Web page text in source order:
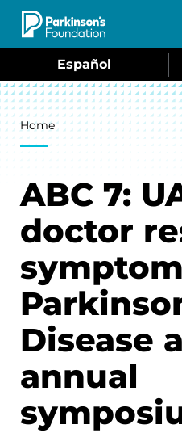
Skip to main content
Español
Breadcrumb
Home
ABC 7:
doctor
Disease
annual